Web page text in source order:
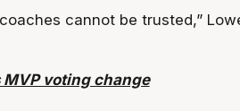
cannot be trusted,”
MVP voting change